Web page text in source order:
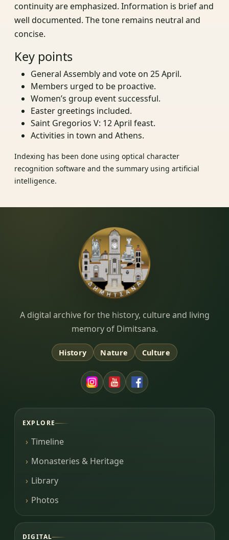
continuity are emphasized. Information is brief and
well documented. The tone remains neutral and
concise.
Key points
General Assembly and vote on 25 April.
Members urged to be proactive.
Women’s group event successful.
Easter greetings included.
Saint Gregorios V: 12 April feast.
Activities in town and Athens.
Indexing has been done using optical character
recognition software and the summary using artificial
intelligence.
Dimitsana.gr
A digital archive for the history, culture and living
memory of Dimitsana.
History Nature Culture
EXPLORE
Timeline
Monasteries & Heritage
Library
Photos
DIGITAL